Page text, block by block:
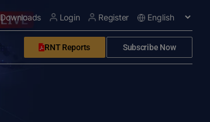
Login Register
RNT Reports Subscribe Now